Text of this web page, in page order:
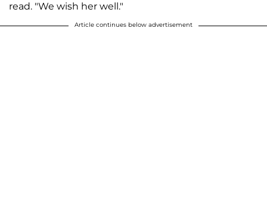
read. "We wish her well."
Article continues below advertisement